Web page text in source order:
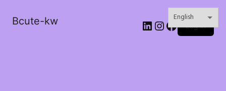
Bcute-kw LinkedIn
Instagram
Facebook
Log in